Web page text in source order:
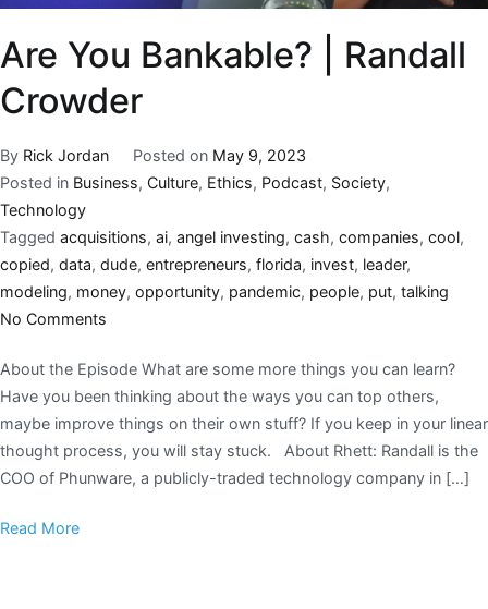
Are You Bankable? | Randall
Crowder
By Rick Jordan Posted on May 9, 2023
Posted in Business, Culture, Ethics, Podcast, Society,
Technology
Tagged acquisitions, ai, angel investing, cash, companies, cool,
copied, data, dude, entrepreneurs, florida, invest, leader,
modeling, money, opportunity, pandemic, people, put, talking
No Comments
About the Episode What are some more things you can learn?
Have you been thinking about the ways you can top others,
maybe improve things on their own stuff? If you keep in your linear
thought process, you will stay stuck. About Rhett: Randall is the
COO of Phunware, a publicly-traded technology company in […]
Read More